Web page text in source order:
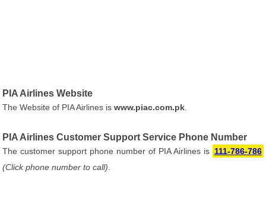
PIA Airlines Website
The Website of PIA Airlines iswww.piac.com.pk
PIA Airlines Customer Support Service Phone Number
The customer support phone number of PIA Airlines is 111-786-786
(Click phone number to call)